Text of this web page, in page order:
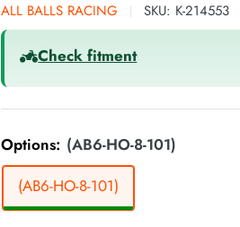
ALL BALLS RACING
SKU: K-214553
Check fitment
Options: (AB6-HO-8-101)
(AB6-HO-8-101)